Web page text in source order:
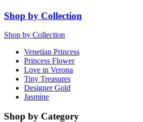
Shop by Collection
Shop by Collection
Venetian Princess
Princess Flower
Love in Verona
Tiny Treasures
Designer Gold
Jasmine
Shop by Category